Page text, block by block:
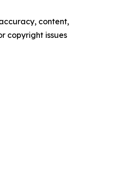
content,
copyright issues